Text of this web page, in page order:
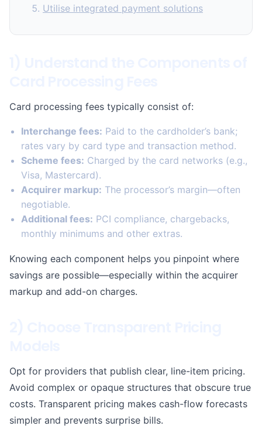
Utilise integrated payment solutions
Card processing fees typically consist of:
Interchange fees: Paid to the cardholder’s bank;
rates vary by card type and transaction method.
Scheme fees: Charged by the card networks (e.g.,
Visa, Mastercard).
Acquirer markup: The processor’s margin—often
negotiable.
Additional fees: PCI compliance, chargebacks,
monthly minimums and other extras.
Knowing each component helps you pinpoint where
savings are possible—especially within the acquirer
markup and add-on charges.
Opt for providers that publish clear, line-item pricing.
Avoid complex or opaque structures that obscure true
costs. Transparent pricing makes cash-flow forecasts
simpler and prevents surprise bills.